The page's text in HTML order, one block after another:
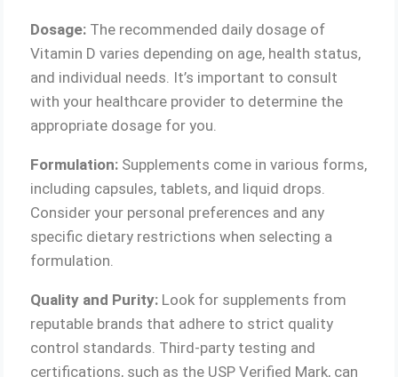
Dosage: The recommended daily dosage of
Vitamin D varies depending on age, health status,
and individual needs. It’s important to consult
with your healthcare provider to determine the
appropriate dosage for you.
Formulation: Supplements come in various forms,
including capsules, tablets, and liquid drops.
Consider your personal preferences and any
specific dietary restrictions when selecting a
formulation.
Quality and Purity: Look for supplements from
reputable brands that adhere to strict quality
control standards. Third-party testing and
certifications, such as the USP Verified Mark, can